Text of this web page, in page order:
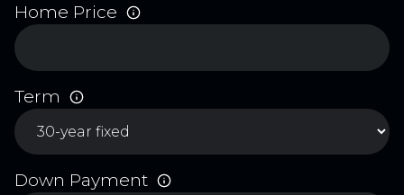
Home Price
Term
Down Payment